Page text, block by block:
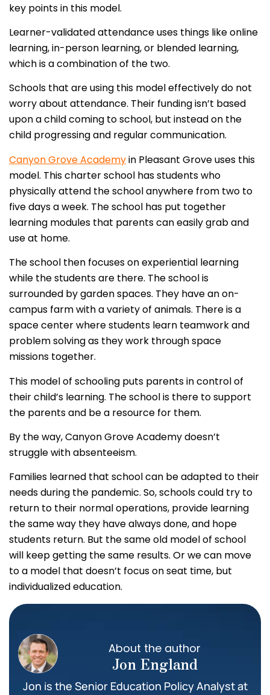
key points in this model.
Learner-validated attendance uses things like online
learning, in-person learning, or blended learning,
which is a combination of the two.
Schools that are using this model effectively do not
worry about attendance. Their funding isn’t based
upon a child coming to school, but instead on the
child progressing and regular communication.
Canyon Grove Academyin Pleasant Grove uses this
model. This charter school has students who
physically attend the school anywhere from two to
five days a week. The school has put together
learning modules that parents can easily grab and
use at home.
The school then focuses on experiential learning
while the students are there. The school is
surrounded by garden spaces. They have an on-
campus farm with a variety of animals. There is a
space center where students learn teamwork and
problem solving as they work through space
missions together.
This model of schooling puts parents in control of
their child’s learning. The school is there to support
the parents and be a resource for them.
By the way, Canyon Grove Academy doesn’t
struggle with absenteeism.
Families learned that school can be adapted to their
needs during the pandemic. So, schools could try to
return to their normal operations, provide learning
the same way they have always done, and hope
students return. But the same old model of school
will keep getting the same results. Or we can move
to a model that doesn’t focus on seat time, but
individualized education.
About the author
Jon England
Jon is the Senior Education Policy Analyst at